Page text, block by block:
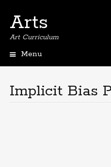
Arts
Art Curriculum
Menu
Implicit Bias